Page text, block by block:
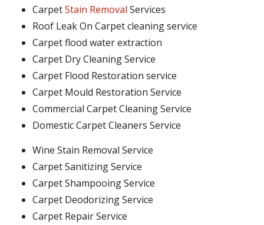
CarpetStain Removal Services
Roof Leak On Carpet cleaning service
Carpet flood water extraction
Carpet Dry Cleaning Service
Carpet Flood Restoration service
Carpet Mould Restoration Service
Commercial Carpet Cleaning Service
Domestic Carpet Cleaners Service
Wine Stain Removal Service
Carpet Sanitizing Service
Carpet Shampooing Service
Carpet Deodorizing Service
Carpet Repair Service